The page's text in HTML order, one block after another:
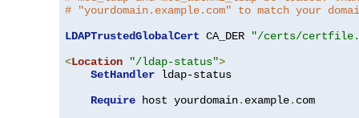
# "yourdomain.example.com" to match your
LDAPTrustedGlobalCert CA_DER
"/certs/
<Location "/ldap-status">
SetHandler ldap-status
Require host yourdomain. example. com